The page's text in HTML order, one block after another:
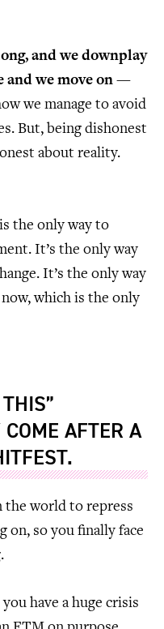
and we downplay
and we move on —
we manage to avoid
But, being dishonest
about reality.
the only way to
It’s the only way
It’s the only way
which is the only
AFTER A
the world to repress
on, so you finally face
have a huge crisis